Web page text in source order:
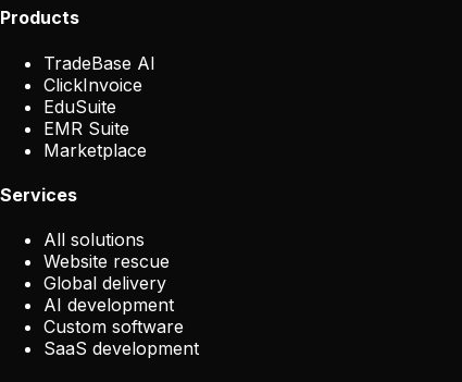
Products
TradeBase AI
ClickInvoice
EduSuite
EMR Suite
Marketplace
Services
All solutions
Website rescue
Global delivery
AI development
Custom software
SaaS development